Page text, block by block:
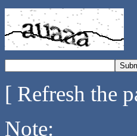
[ Refresh the
Note: